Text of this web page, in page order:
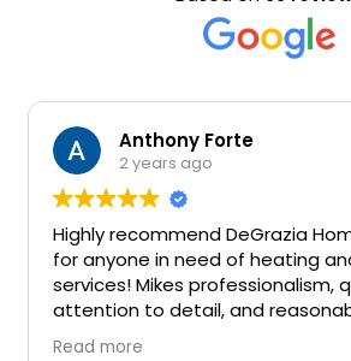
Anthony Forte
2 years ago
Highly recommend DeGrazia
for anyone in need of heating
services! Mikes professionalism,
attention to detail, and
them apart in the industry 100
Read more